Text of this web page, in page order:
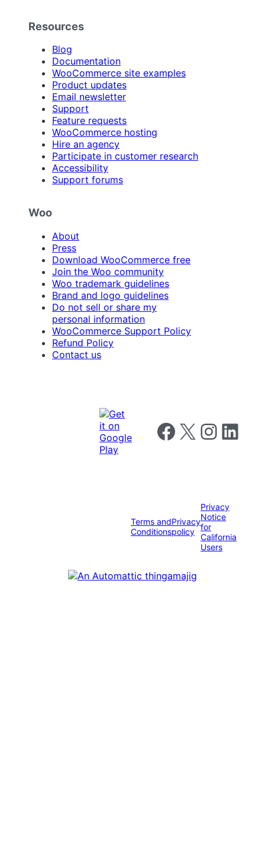
Resources
Blog
Documentation
WooCommerce site examples
Product updates
Email newsletter
Support
Feature requests
WooCommerce hosting
Hire an agency
Participate in customer research
Accessibility
Support forums
Woo
About
Press
Download WooCommerce free
Join the Woo community
Woo trademark guidelines
Brand and logo guidelines
Do not sell or share my
personal information
WooCommerce Support Policy
Refund Policy
Contact us
Follow us on Facebook
Follow us on X Follow us on
Follow us
Terms and
Conditions
Privacy
policy
Privacy
Notice
for
California
Users